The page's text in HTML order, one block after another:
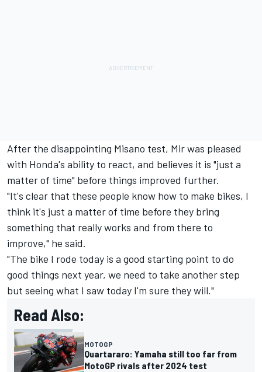
After the disappointing Misano test, Mir was pleased
with Honda's ability to react, and believes it is "just a
matter of time" before things improved further.
"It's clear that these people know how to make bikes, I
think it's just a matter of time before they bring
something that really works and from there to
improve," he said.
"The bike I rode today is a good starting point to do
good things next year, we need to take another step
but seeing what I saw today I'm sure they will."
Read Also:
MOTOGP
Quartararo: Yamaha still too far from
MotoGP rivals after 2024 test